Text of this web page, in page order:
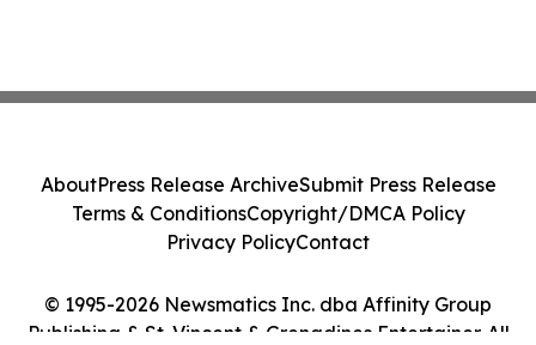
© 1995-2026 Newsmatics Inc. dba Affinity Group
Publishing & St. Vincent & Grenadines Entertainer. All
AboutPress Release ArchiveSubmit Press Release
Terms & ConditionsCopyright/DMCA Policy
Privacy PolicyContact